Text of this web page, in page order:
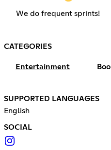
We do frequent sprints!
CATEGORIES
Entertainment
SUPPORTED LANGUAGES
English
SOCIAL